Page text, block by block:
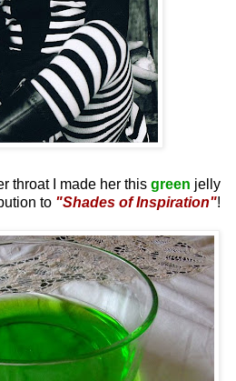
throat I made her this green jelly
to "Shades of Inspiration"!